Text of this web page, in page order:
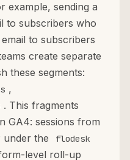
example, sending a
to subscribers who
to subscribers
create separate
these segments:
,
. This fragments
GA4: sessions from
under the
flodesk
level roll-up